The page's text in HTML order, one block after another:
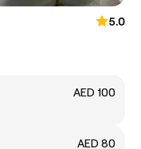
5.0
AED 100
AED 80